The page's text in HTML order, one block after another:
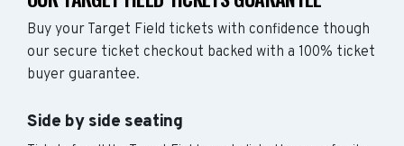
Buy your Target Field tickets with confidence though
our secure ticket checkout backed with a 100% ticket
buyer guarantee.
Side by side seating